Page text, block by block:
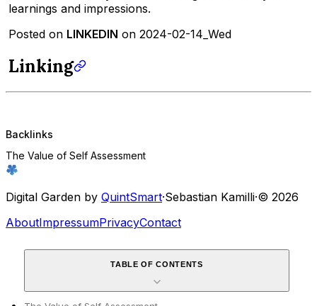
learnings and impressions.
Posted on LINKEDIN on 2024-02-14_Wed
Linking
Backlinks
The Value of Self Assessment
Digital Garden by QuintSmart·Sebastian Kamilli·© 2026
AboutImpressumPrivacyContact
TABLE OF CONTENTS